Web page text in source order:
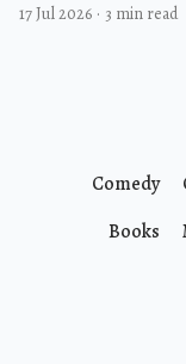
17 Jul 2026 · 3 min read
Comedy
Books